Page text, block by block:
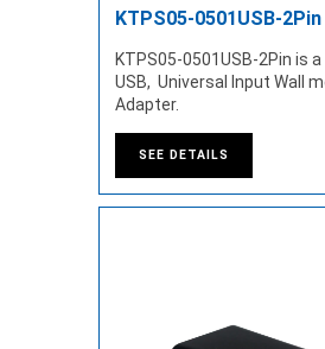
KTPS05-0501USB-
KTPS05-0501USB-2Pin is
USB, Universal Input Wall
Adapter.
SEE DETAILS